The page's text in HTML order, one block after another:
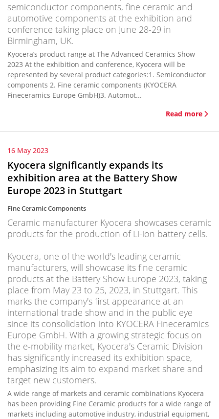
semiconductor components, fine ceramic and
automotive components at the exhibition and
conference taking place on June 28-29 in
Birmingham, UK.
Kyocera’s product range at The Advanced Ceramics Show
2023 At the exhibition and conference, Kyocera will be
represented by several product categories:1. Semiconductor
components 2. Fine ceramic components (KYOCERA
Fineceramics Europe GmbH)3. Automot...
Read more
16 May 2023
Kyocera significantly expands its
exhibition area at the Battery Show
Europe 2023 in Stuttgart
Fine Ceramic Components
Ceramic manufacturer Kyocera showcases ceramic
products for the production of Li-ion battery cells.
Kyocera, one of the world's leading ceramic
manufacturers, will showcase its fine ceramic
products at the Battery Show Europe 2023, taking
place from May 23 to 25, 2023, in Stuttgart. This
marks the company's first appearance at an
international trade show and in the public eye
since its consolidation into KYOCERA Fineceramics
Europe GmbH. With a growing strategic focus on
the e-mobility market, Kyocera's Ceramic Division
has significantly increased its exhibition space,
emphasizing its aim to expand market share and
target new customers.
A wide range of markets and ceramic combinations Kyocera
has been providing Fine Ceramic products for a wide range of
markets including automotive industry, industrial equipment,